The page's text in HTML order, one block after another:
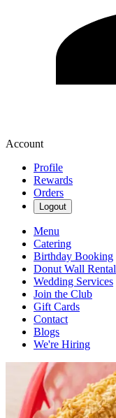
Account
Profile
Rewards
Orders
Logout
Menu
Catering
Birthday Booking
Donut Wall Rental
Wedding Services
Join the Club
Gift Cards
Contact
Blogs
We're Hiring